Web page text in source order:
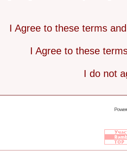
I Agree to these terms
I Agree to these
I do not